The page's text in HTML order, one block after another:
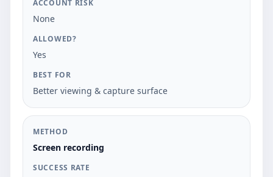
None
Yes
Better viewing & capture surface
Screen recording